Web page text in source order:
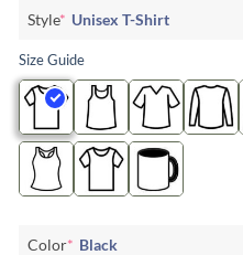
Style* Unisex T-Shirt
Size Guide
Color* Black